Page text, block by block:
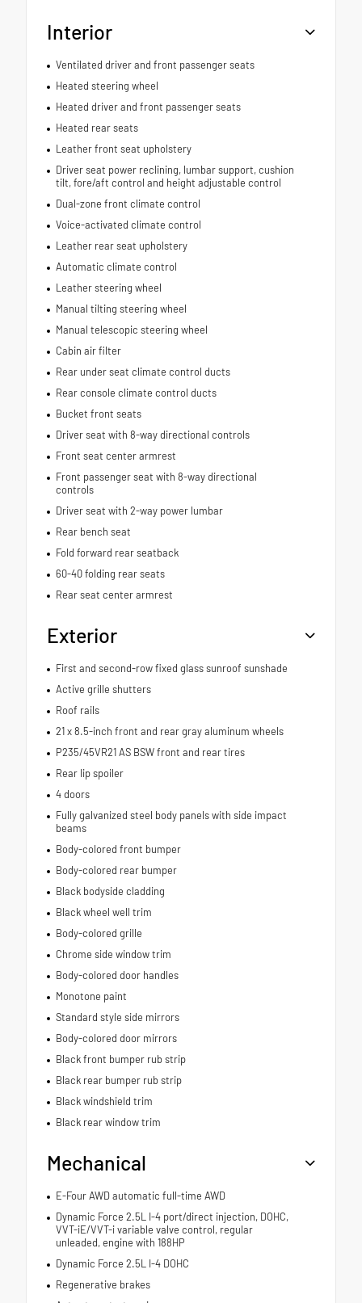
Interior
Ventilated driver and front passenger seats
Heated steering wheel
Heated driver and front passenger seats
Heated rear seats
Leather front seat upholstery
Driver seat power reclining, lumbar support, cushion
tilt, fore/aft control and height adjustable control
Dual-zone front climate control
Voice-activated climate control
Leather rear seat upholstery
Automatic climate control
Leather steering wheel
Manual tilting steering wheel
Manual telescopic steering wheel
Cabin air filter
Rear under seat climate control ducts
Rear console climate control ducts
Bucket front seats
Driver seat with 8-way directional controls
Front seat center armrest
Front passenger seat with 8-way directional
controls
Driver seat with 2-way power lumbar
Rear bench seat
Fold forward rear seatback
60-40 folding rear seats
Rear seat center armrest
Exterior
First and second-row fixed glass sunroof sunshade
Active grille shutters
Roof rails
21 x 8.5-inch front and rear gray aluminum wheels
P235/45VR21 AS BSW front and rear tires
Rear lip spoiler
4 doors
Fully galvanized steel body panels with side impact
beams
Body-colored front bumper
Body-colored rear bumper
Black bodyside cladding
Black wheel well trim
Body-colored grille
Chrome side window trim
Body-colored door handles
Monotone paint
Standard style side mirrors
Body-colored door mirrors
Black front bumper rub strip
Black rear bumper rub strip
Black windshield trim
Black rear window trim
Mechanical
E-Four AWD automatic full-time AWD
Dynamic Force 2.5L I-4 port/direct injection, DOHC,
VVT-iE/VVT-i variable valve control, regular
unleaded, engine with 188HP
Dynamic Force 2.5L I-4 DOHC
Regenerative brakes